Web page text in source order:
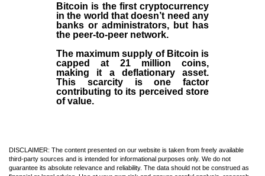
Bitcoin is the first cryptocurrency
in the world that doesn’t need any
banks or administrators, but has
the peer-to-peer network.
The maximum supply of Bitcoin is
capped at 21 million coins,
making it a deflationary asset.
This scarcity is one factor
contributing to its perceived store
of value.
DISCLAIMER: The content presented on our website is taken from freely available
third-party sources and is intended for informational purposes only. We do not
guarantee its absolute relevance and reliability. The data should not be construed as